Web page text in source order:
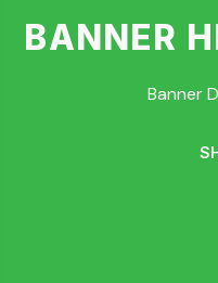
BANNER
Banner